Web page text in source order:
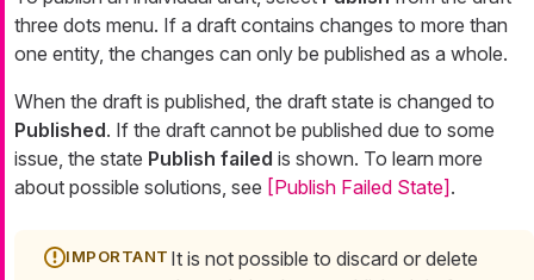
three dots menu. If a draft contains changes to more than
one entity, the changes can only be published as a whole.
When the draft is published, the draft state is changed to
Published. If the draft cannot be published due to some
issue, the state Publish failed is shown. To learn more
about possible solutions, see [Publish Failed State] .
It is not possible to discard or delete